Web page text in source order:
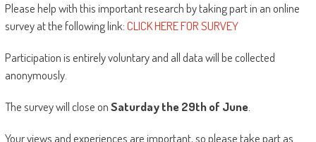
Please help with this important research by taking part in an online
survey at the following link:CLICK HERE FOR SURVEY
Participation is entirely voluntary and all data will be collected
anonymously.
The survey will close onSaturday the 29th of June.
Your views and experiences are important, so please take part as